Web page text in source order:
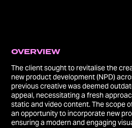
OVERVIEW​​​​​​​
The client sought to revitalise the
new product development (NPD)
previous creative was deemed
appeal, necessitating a fresh
static and video content. The scope
an opportunity to incorporate new
ensuring a modern and engaging